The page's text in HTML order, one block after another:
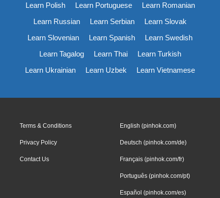
Learn Polish
Learn Portuguese
Learn Romanian
Learn Russian
Learn Serbian
Learn Slovak
Learn Slovenian
Learn Spanish
Learn Swedish
Learn Tagalog
Learn Thai
Learn Turkish
Learn Ukrainian
Learn Uzbek Learn Vietnamese
Terms & Conditions
Privacy Policy
Contact Us
English (pinhok.com)
Deutsch (pinhok.com/de)
Français (pinhok.com/fr)
Português (pinhok.com/pt)
Español (pinhok.com/es)